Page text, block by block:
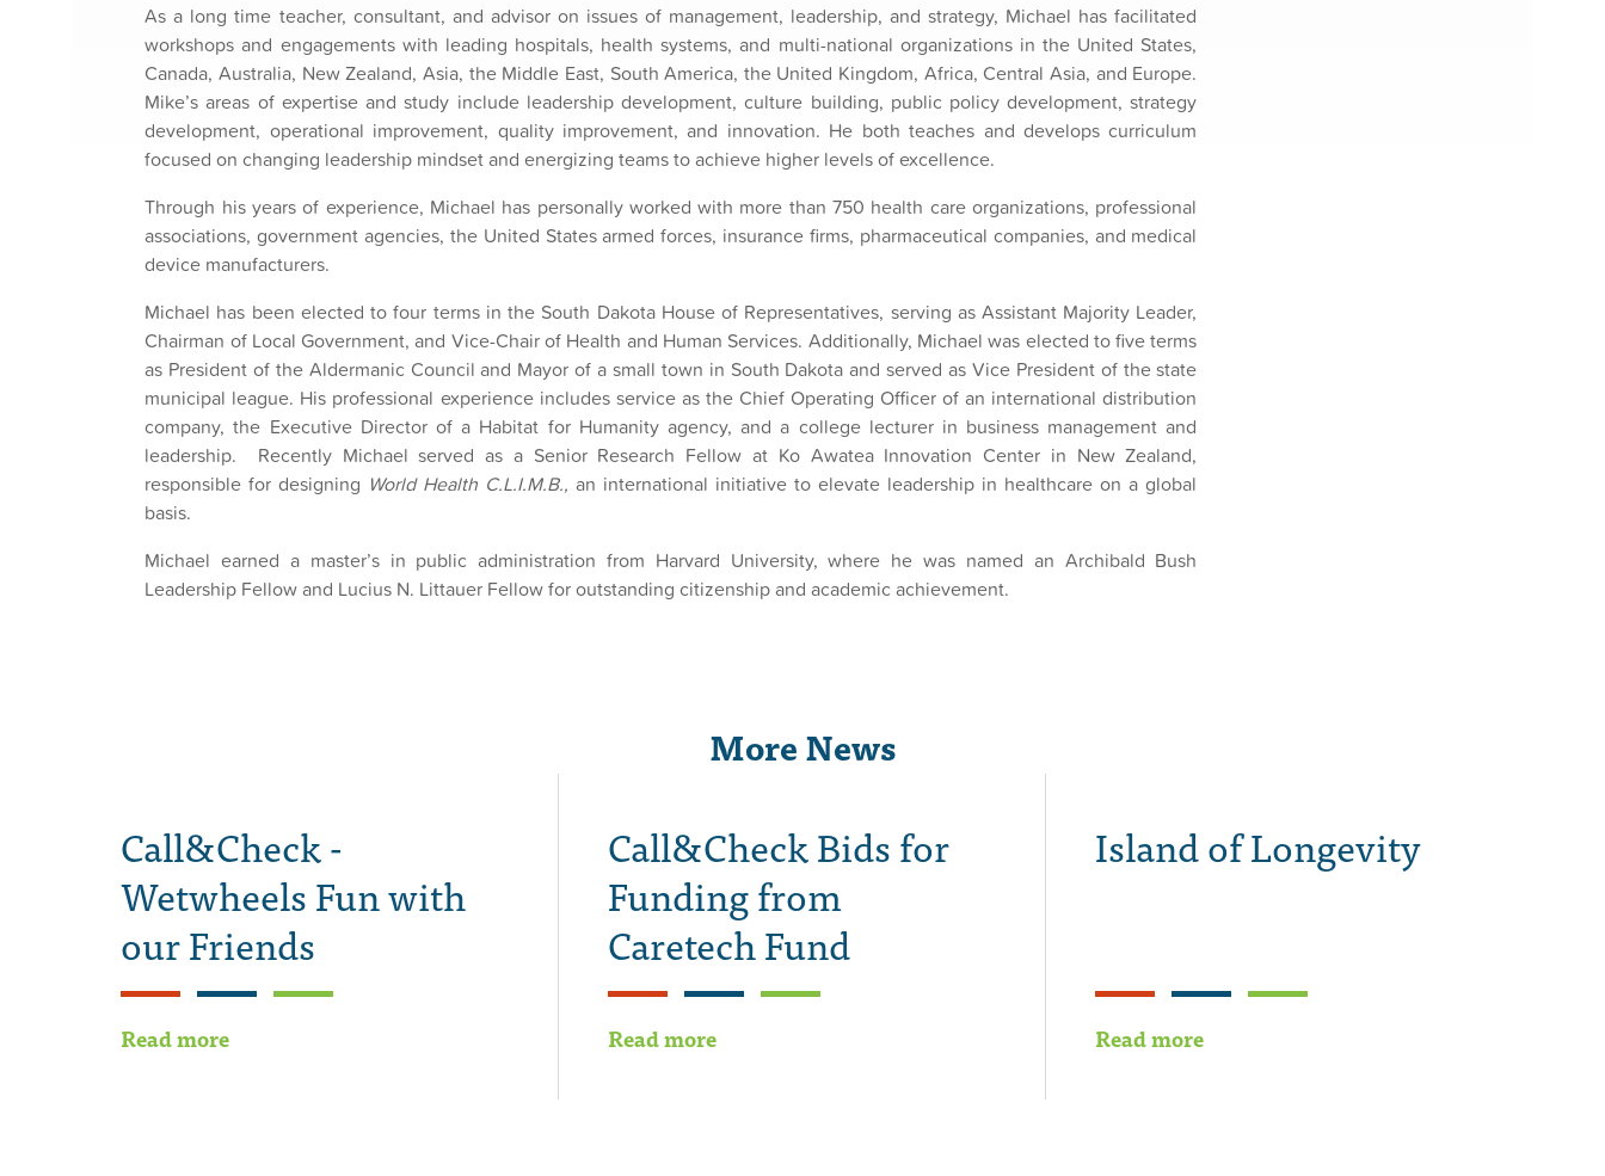
As a long time teacher, consultant, and advisor on issues of management, leadership, and strategy, Michael has facilitated
workshops and engagements with leading hospitals, health systems, and multi-national organizations in the United States,
Canada, Australia, New Zealand, Asia, the Middle East, South America, the United Kingdom, Africa, Central Asia, and Europe.
Mike’s areas of expertise and study include leadership development, culture building, public policy development, strategy
development, operational improvement, quality improvement, and innovation. He both teaches and develops curriculum
focused on changing leadership mindset and energizing teams to achieve higher levels of excellence.
Through his years of experience, Michael has personally worked with more than 750 health care organizations, professional
associations, government agencies, the United States armed forces, insurance firms, pharmaceutical companies, and medical
device manufacturers.
Michael has been elected to four terms in the South Dakota House of Representatives, serving as Assistant Majority Leader,
Chairman of Local Government, and Vice-Chair of Health and Human Services. Additionally, Michael was elected to five terms
as President of the Aldermanic Council and Mayor of a small town in South Dakota and served as Vice President of the state
municipal league. His professional experience includes service as the Chief Operating Officer of an international distribution
company, the Executive Director of a Habitat for Humanity agency, and a college lecturer in business management and
leadership. Recently Michael served as a Senior Research Fellow at Ko Awatea Innovation Center in New Zealand,
responsible for designing World Health C.L.I.M.B.,an international initiative to elevate leadership in healthcare on a global
basis.
Michael earned a master’s in public administration from Harvard University, where he was named an Archibald Bush
Leadership Fellow and Lucius N. Littauer Fellow for outstanding citizenship and academic achievement.
More News
Call&Check -
Wetwheels Fun with
our Friends
Read more
Call&Check Bids for
Funding from
Caretech Fund
Read more
Island of Longevity
Read more